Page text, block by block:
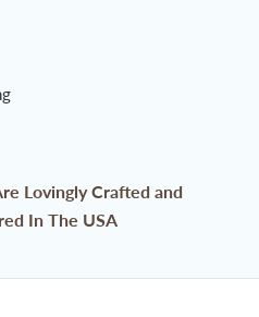
Lovingly Crafted and
In The USA